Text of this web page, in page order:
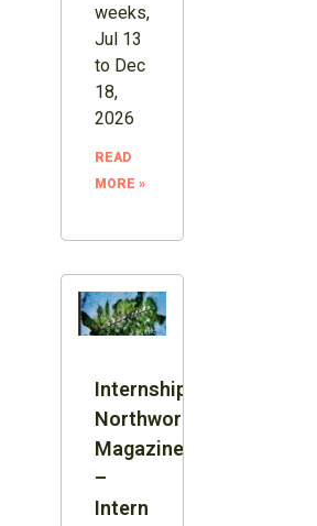
weeks,
Jul 13
to Dec
18,
2026
READ
MORE »
Internship:
Northword
Magazine
–
Intern